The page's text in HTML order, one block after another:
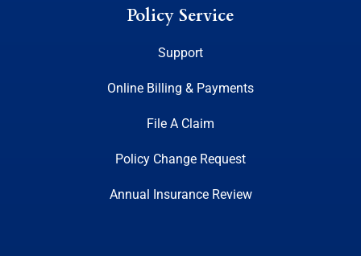
Policy Service
Support
Online Billing & Payments
File A Claim
Policy Change Request
Annual Insurance Review